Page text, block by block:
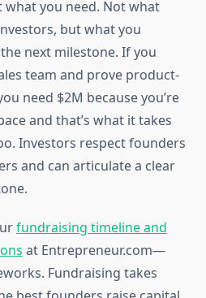
you need. Not what
but what you
next milestone. If you
team and prove product-
need $2M because you’re
and that’s what it takes
Investors respect founders
and can articulate a clear
fundraising timeline and
at Entrepreneur.com—
Fundraising takes